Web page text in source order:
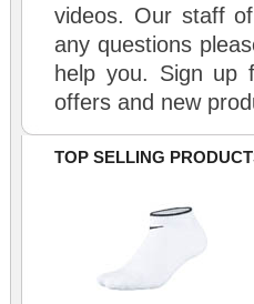
videos. Our staff
any questions
help you. Sign up
offers and new
TOP SELLING